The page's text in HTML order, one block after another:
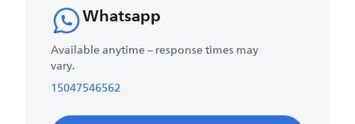
Whatsapp
Available anytime – response times may
vary.
15047546562